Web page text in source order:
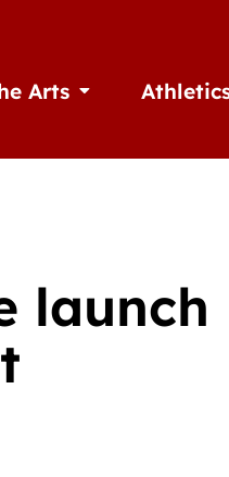
Arts Open The Arts
launch